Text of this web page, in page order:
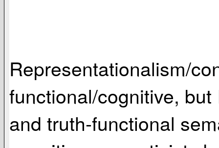
Representationalism/
functional/cognitive,
and truth-functional